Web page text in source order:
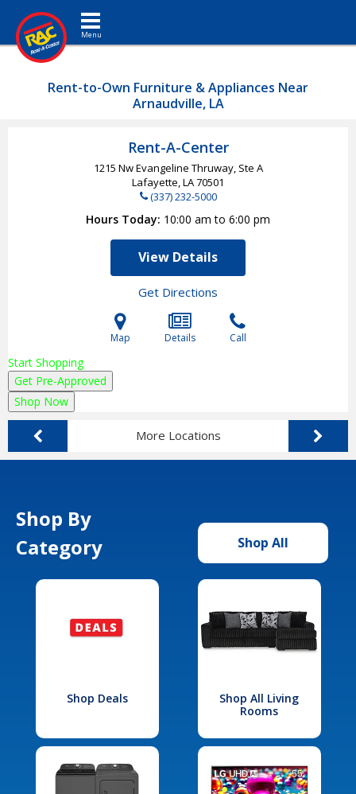
Toggle navigation
Rent-to-Own Furniture & Appliances Near
Arnaudville, LA
Rent-A-Center
1215 Nw Evangeline Thruway, Ste A
Lafayette, LA70501
(337) 232-5000
Hours Today 10:00 am to 6:00 pm
View Details
Get Directions
Map Details Call
Start Shopping
Get Pre-Approved
Shop Now
More Locations
Shop By
Category
Shop All
Shop Deals
Shop All Living
Rooms